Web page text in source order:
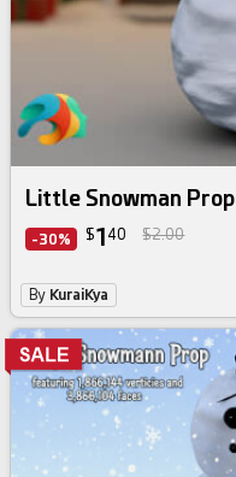
Little Snowman Prop
-30% $1 40 $2.00
By KuraiKya